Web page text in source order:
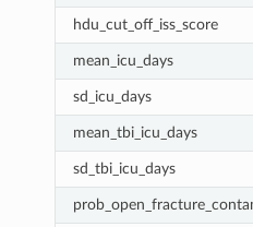
hdu_cut_off_iss_score
mean_icu_days
sd_icu_days
mean_tbi_icu_days
sd_tbi_icu_days